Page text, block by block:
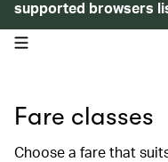
supported browsers
open navigation menu
Fare classes
Choose a fare that